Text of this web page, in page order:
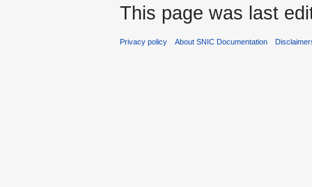
This page was last
Privacy policy About SNIC Documentation